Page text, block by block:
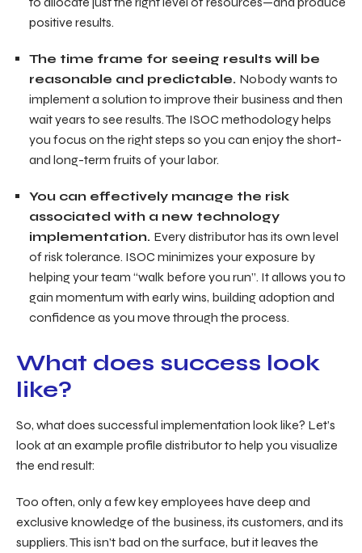
positive results.
The time frame for seeing results will be
reasonable and predictable. Nobody wants to
implement a solution to improve their business and then
wait years to see results. The ISOC methodology helps
you focus on the right steps so you can enjoy the short-
and long-term fruits of your labor.
You can effectively manage the risk
associated with a new technology
implementation. Every distributor has its own level
of risk tolerance. ISOC minimizes your exposure by
helping your team “walk before you run”. It allows you to
gain momentum with early wins, building adoption and
confidence as you move through the process.
What does success look
like?
So, what does successful implementation look like? Let’s
look at an example profile distributor to help you visualize
the end result:
Too often, only a few key employees have deep and
exclusive knowledge of the business, its customers, and its
suppliers. This isn’t bad on the surface, but it leaves the